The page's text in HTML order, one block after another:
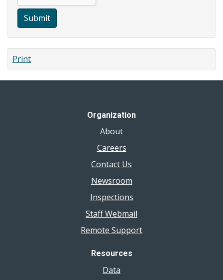
Submit
Print
Organization
About
Careers
Contact Us
Newsroom
Inspections
Staff Webmail
Remote Support
Resources
Data